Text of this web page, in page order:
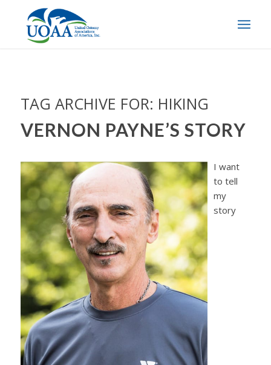
TAG ARCHIVE FOR: HIKING
VERNON PAYNE’S STORY
I want
to tell
my
story